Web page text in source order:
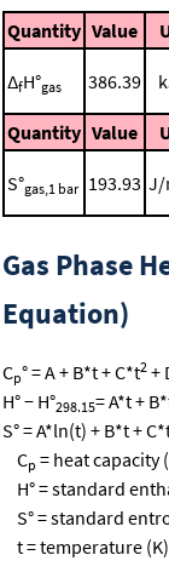
Quantity Value
ΔfH°gas 386.39
Quantity Value
S°gas,1 bar 193.93 J/
Gas Phase
Equation)
Cp° = A + B*t + C*t2 +
H° − H°298.15= A*t +
S° = A*ln(t) + B*t +
Cp = heat capacity
H° = standard
S° = standard
t = temperature